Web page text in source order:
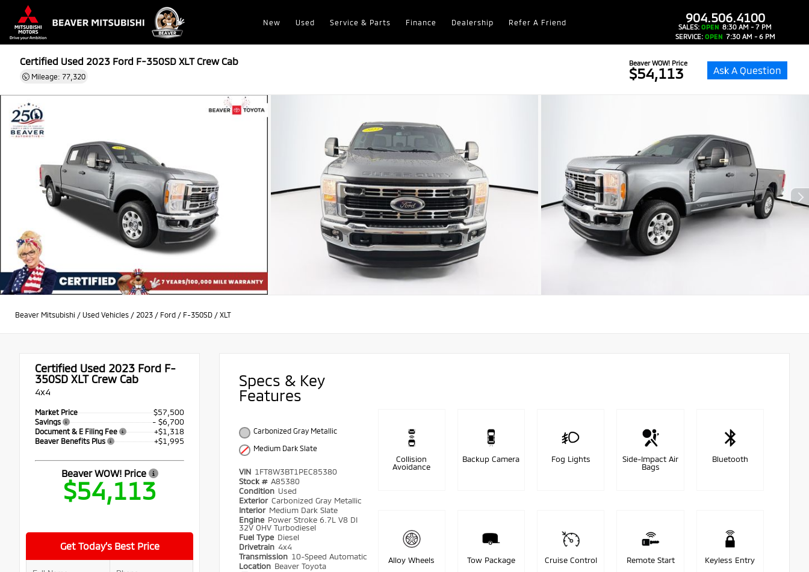
New Used Service & Parts Finance Dealership Refer A Friend 904.506.4100
SALES: OPEN 8:30 AM - 7 PM
SERVICE: OPEN 7:30 AM - 6 PM
Certified Used 2023Ford F-350SD XLT Crew Cab
Mileage: 77,320
Beaver WOW! Price
$54,113 Ask A Question
Beaver Mitsubishi / Used Vehicles / 2023 / Ford / F-350SD / XLT
Certified Used 2023 Ford F-
350SD XLT Crew Cab
4x4
Market Price $57,500
Savings - $6,700
Document & E Filing Fee +$1,318
Beaver Benefits Plus +$1,995
Beaver WOW! Price
$54,113
Get Today’s Best Price
Specs & Key
Features
Carbonized Gray Metallic
Medium Dark Slate
VIN 1FT8W3BT1PEC85380
Stock # A85380
Condition Used
Exterior Carbonized Gray Metallic
Interior Medium Dark Slate
Engine Power Stroke 6.7L V8 DI
32V OHV Turbodiesel
Fuel Type Diesel
Drivetrain 4x4
Transmission 10-Speed Automatic
Location Beaver Toyota
Collision
Avoidance
Backup Camera Fog Lights
Side-Impact Air
Bags
Bluetooth
Alloy Wheels Tow Package Cruise Control Remote Start Keyless Entry